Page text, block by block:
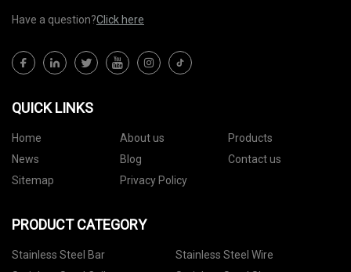
Have a question?Click here
QUICK LINKS
Home About us
Products
News
Blog
Contact us
Sitemap
Privacy Policy
PRODUCT CATEGORY
Stainless Steel Bar
Stainless Steel Wire